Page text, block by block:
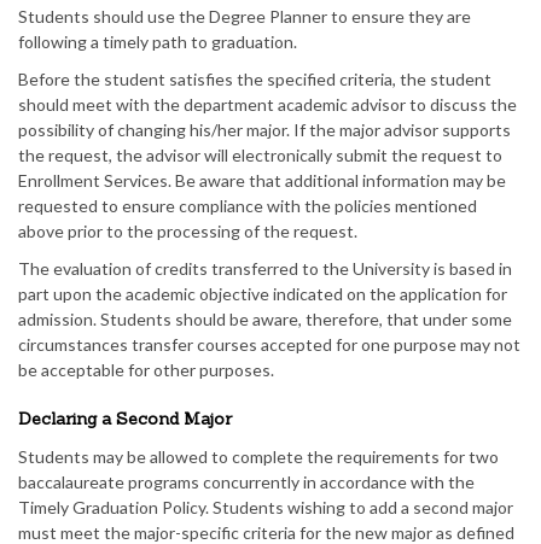
Students should use the Degree Planner to ensure they are
following a timely path to graduation.
Before the student satisfies the specified criteria, the student
should meet with the department academic advisor to discuss the
possibility of changing his/her major. If the major advisor supports
the request, the advisor will electronically submit the request to
Enrollment Services. Be aware that additional information may be
requested to ensure compliance with the policies mentioned
above prior to the processing of the request.
The evaluation of credits transferred to the University is based in
part upon the academic objective indicated on the application for
admission. Students should be aware, therefore, that under some
circumstances transfer courses accepted for one purpose may not
be acceptable for other purposes.
Declaring a Second Major
Students may be allowed to complete the requirements for two
baccalaureate programs concurrently in accordance with the
Timely Graduation Policy. Students wishing to add a second major
must meet the major-specific criteria for the new major as defined